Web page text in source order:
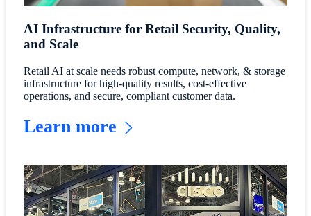
AI Infrastructure for Retail Security, Quality,
and Scale
Retail AI at scale needs robust compute, network, & storage
infrastructure for high-quality results, cost-effective
operations, and secure, compliant customer data.
Learn more